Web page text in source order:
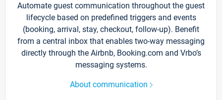
Automate guest communication throughout the guest
lifecycle based on predefined triggers and events
(booking, arrival, stay, checkout, follow-up). Benefit
from a central inbox that enables two-way messaging
directly through the Airbnb, Booking.com and Vrbo’s
messaging systems.
About communication